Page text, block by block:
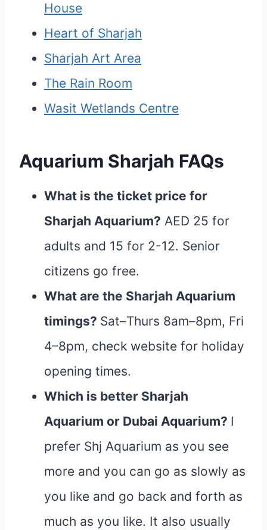
House
Heart of Sharjah
Sharjah Art Area
The Rain Room
Wasit Wetlands Centre
Aquarium Sharjah FAQs
What is the ticket price for
Sharjah Aquarium? AED 25 for
adults and 15 for 2-12. Senior
citizens go free.
What are the Sharjah Aquarium
timings? Sat–Thurs 8am–8pm, Fri
4–8pm, check website for holiday
opening times.
Which is better Sharjah
Aquarium or Dubai Aquarium? I
prefer Shj Aquarium as you see
more and you can go as slowly as
you like and go back and forth as
much as you like. It also usually